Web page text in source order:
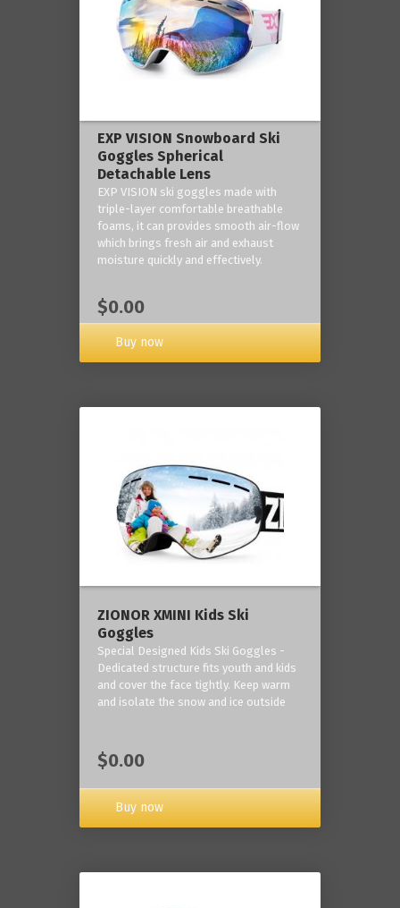
EXP VISION Snowboard Ski
Goggles Spherical
Detachable Lens
EXP VISION ski goggles made with
triple-layer comfortable breathable
foams, it can provides smooth air-flow
which brings fresh air and exhaust
moisture quickly and effectively.
$0.00
Buy now
ZIONOR XMINI Kids Ski
Goggles
Special Designed Kids Ski Goggles -
Dedicated structure fits youth and kids
and cover the face tightly. Keep warm
and isolate the snow and ice outside
$0.00
Buy now